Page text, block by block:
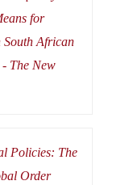
for
South African
The New
Policies: The
Order